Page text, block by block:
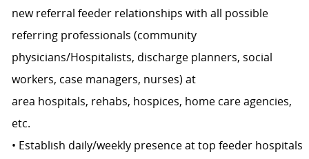
new referral feeder relationships with all possible
referring professionals (community
physicians/Hospitalists, discharge planners, social
workers, case managers, nurses) at
area hospitals, rehabs, hospices, home care agencies,
etc.
• Establish daily/weekly presence at top feeder hospitals